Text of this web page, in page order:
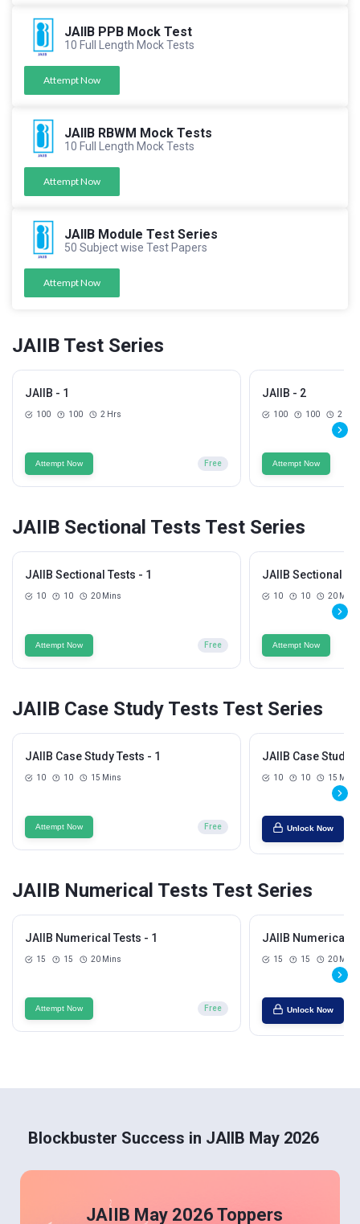
JAIIB PPB Mock Test
10 Full Length Mock Tests
Attempt Now
JAIIB RBWM Mock Tests
10 Full Length Mock Tests
Attempt Now
JAIIB Module Test Series
50 Subject wise Test Papers
Attempt Now
JAIIB Test Series
JAIIB - 1
100 100 2 Hrs
Attempt Now Free
JAIIB - 2
100 100 2 Hrs
Attempt Now
JAIIB Sectional Tests Test Series
JAIIB Sectional Tests - 1
10 10 20 Mins
Attempt Now Free
JAIIB Sectional
10 10 20 Mins
Attempt Now
JAIIB Case Study Tests Test Series
JAIIB Case Study Tests - 1
10 10 15 Mins
Attempt Now Free
JAIIB Case Study
10 10 15 Mins
Unlock Now
JAIIB Numerical Tests Test Series
JAIIB Numerical Tests - 1
15 15 20 Mins
Attempt Now Free
JAIIB Numerical
15 15 20 Mins
Unlock Now
Blockbuster Success in JAIIB May 2026
JAIIB May 2026 Toppers